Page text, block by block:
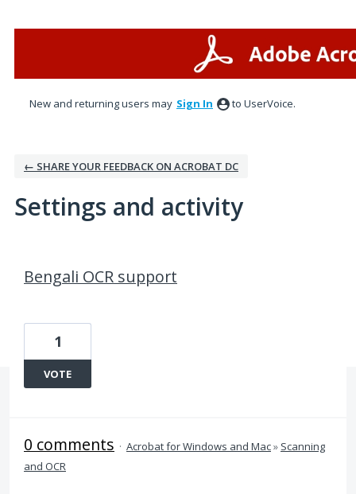
New and returning users may Sign In to UserVoice.
← SHARE YOUR FEEDBACK ON ACROBAT DC
Settings and activity
Bengali OCR support
1
VOTE
0 comments · Acrobat for Windows and Mac» Scanning
and OCR